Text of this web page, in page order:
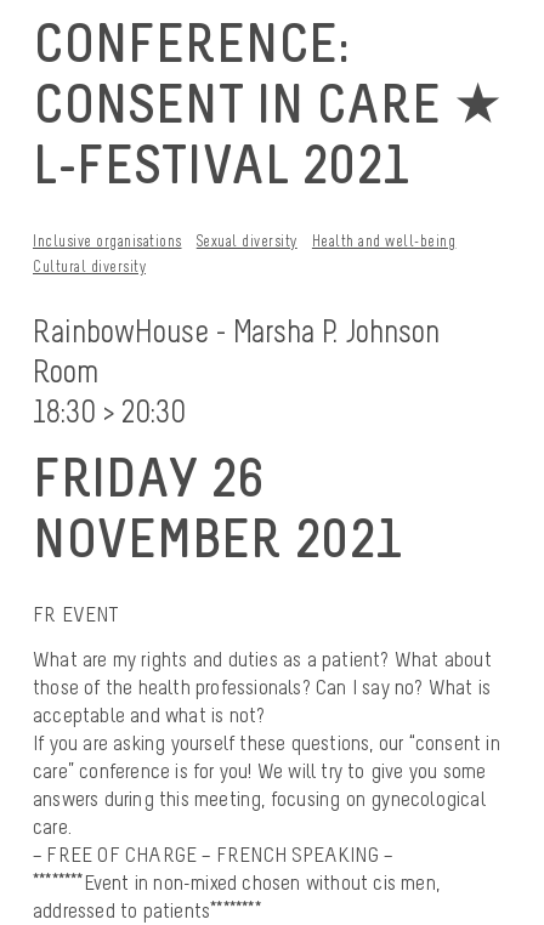
CONFERENCE:
CONSENT IN CARE ★
L-FESTIVAL 2021
Inclusive organisations Sexual diversity
Health and well-being
Cultural diversity
RainbowHouse - Marsha P. Johnson
Room
18:30 > 20:30
FRIDAY 26
NOVEMBER 2021
FR EVENT
What are my rights and duties as a patient? What about
those of the health professionals? Can I say no? What is
acceptable and what is not?
If you are asking yourself these questions, our “consent in
care” conference is for you! We will try to give you some
answers during this meeting, focusing on gynecological
care.
– FREE OF CHARGE – FRENCH SPEAKING –
********Event in non-mixed chosen without cis men,
addressed to patients********